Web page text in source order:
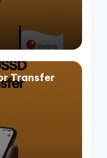
Transfer